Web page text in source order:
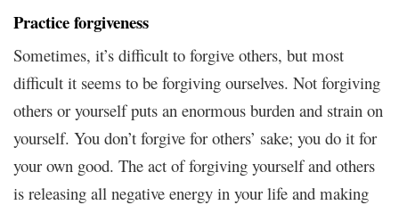
Practice forgiveness
Sometimes, it’s difficult to forgive others, but most
difficult it seems to be forgiving ourselves. Not forgiving
others or yourself puts an enormous burden and strain on
yourself. You don’t forgive for others’ sake; you do it for
your own good. The act of forgiving yourself and others
is releasing all negative energy in your life and making